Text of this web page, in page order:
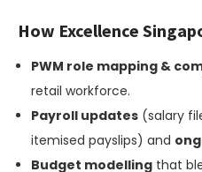
How Excellence
PWM role mapping &
retail workforce.
Payroll updates (salary
itemised payslips) and
Budget modelling that